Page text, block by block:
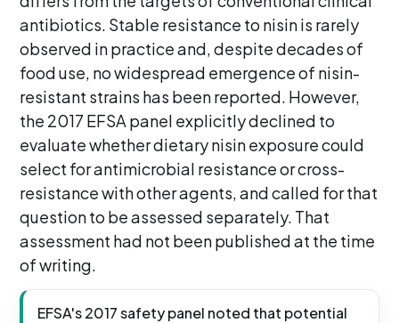
antibiotics. Stable resistance to nisin is rarely
observed in practice and, despite decades of
food use, no widespread emergence of nisin-
resistant strains has been reported. However,
the 2017 EFSA panel explicitly declined to
evaluate whether dietary nisin exposure could
select for antimicrobial resistance or cross-
resistance with other agents, and called for that
question to be assessed separately. That
assessment had not been published at the time
of writing.
EFSA's 2017 safety panel noted that potential